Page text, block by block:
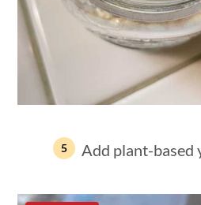
Add plant-based